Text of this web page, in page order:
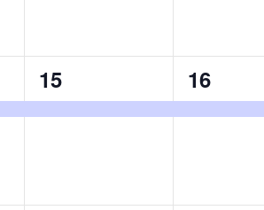
1
event,
15
1
event,
16